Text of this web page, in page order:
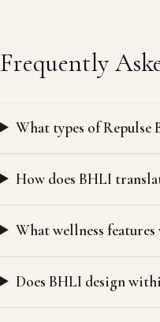
Frequently
What types of Repulse
How does BHLI
What wellness
Does BHLI design